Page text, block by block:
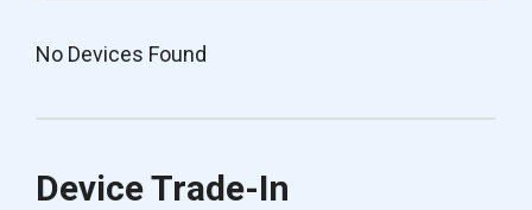
No Devices Found
Device Trade-In